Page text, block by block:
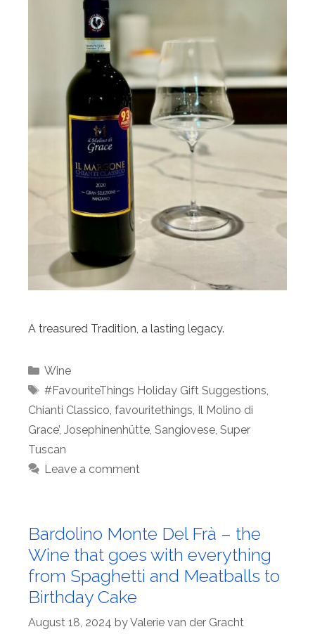
A treasured Tradition, a lasting legacy.
Categories
Wine
Tags
#FavouriteThings Holiday Gift Suggestions
Chianti Classico favouritethings Il Molino di
Grace’, Josephinenhütte Sangiovese Super
Tuscan
Leave a comment
Bardolino Monte Del Frà – the
Wine that goes with everything
from Spaghetti and Meatballs to
Birthday Cake
August 18, 2024 byValerie van der Gracht